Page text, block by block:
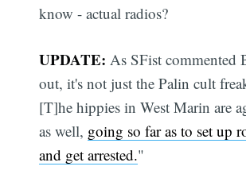
know - actual radios?
UPDATE: As SFist commented
out, it's not just the Palin cult
[T]he hippies in West Marin are
as well, going so far as to set up
and get arrested."